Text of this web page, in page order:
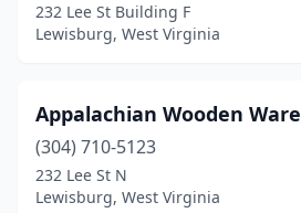
Rock Cave(1)
St Albans(1)
Tennerton(1)
Terra Alta (1)
232 Lee St Building F
Lewisburg, West Virginia
Appalachian Wooden Ware
(304) 710-5123
232 Lee St N
Lewisburg, West Virginia